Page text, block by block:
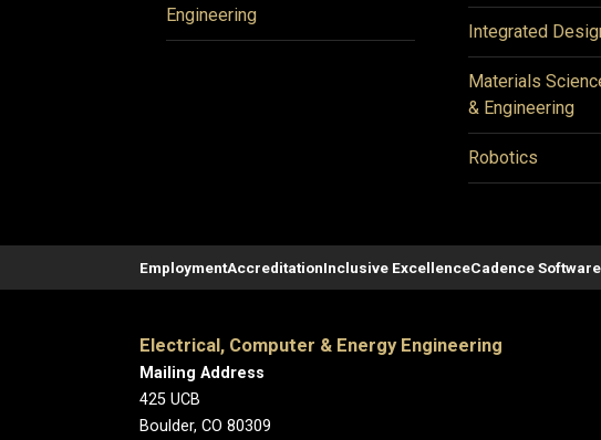
Engineering
Integrated
Materials
& Engineering
Robotics
EmploymentAccreditationInclusive ExcellenceCadence Software
Electrical, Computer & Energy Engineering
Mailing Address
425 UCB
Boulder, CO 80309